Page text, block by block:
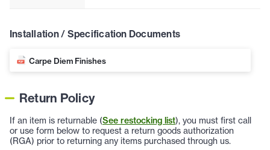
Installation / Specification Documents
Carpe Diem Finishes
Return Policy
If an item is returnable (See restocking list), you must first call
or use form below to request a return goods authorization
(RGA) prior to returning any items purchased through us.